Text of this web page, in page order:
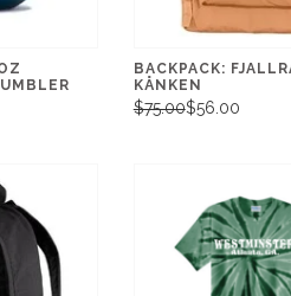
BACKPACK:
KÅNKEN
$75.00$56.00